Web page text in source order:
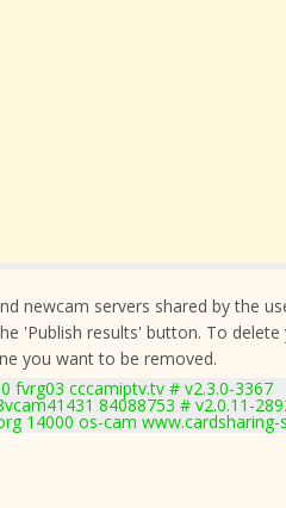
newcam servers shared by the
'Publish results' button. To
you want to be removed.
fvrg03 cccamiptv.tv # v2.3.0-3367
84088753 # v2.0.11-
14000 os-cam